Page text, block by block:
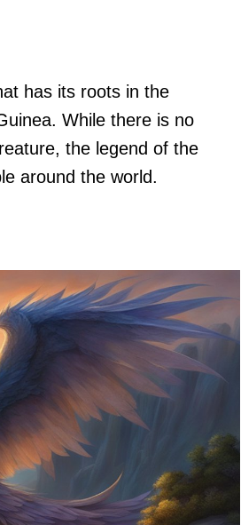
has its roots in the
While there is no
the legend of the
around the world.